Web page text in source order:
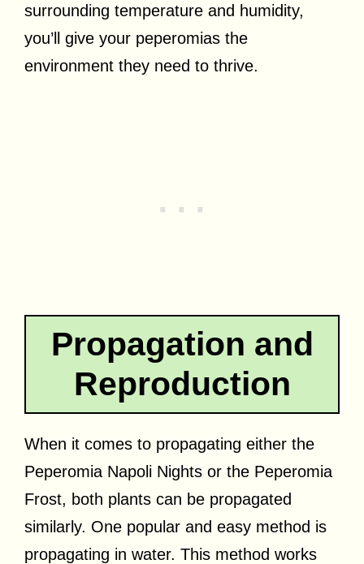
surrounding temperature and humidity,
you’ll give your peperomias the
environment they need to thrive.
Propagation and
Reproduction
When it comes to propagating either the
Peperomia Napoli Nights or the Peperomia
Frost, both plants can be propagated
similarly. One popular and easy method is
propagating in water. This method works